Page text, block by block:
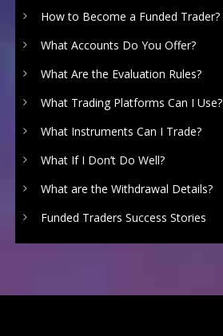
How to Become a Funded Trader?
What Accounts Do You Offer?
What Are the Evaluation Rules?
What Trading Platforms Can I Use?
What Instruments Can I Trade?
What If I Don’t Do Well?
What are the Withdrawal Details?
Funded Traders Success Stories